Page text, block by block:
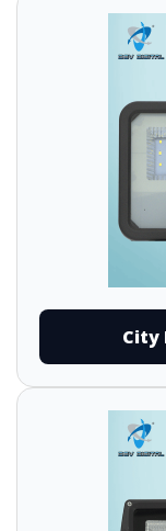
City